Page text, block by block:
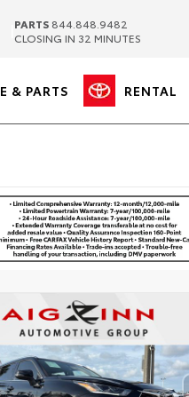
PARTS 844.848.9482
CLOSING IN 32 MINUTES
& PARTS RENTAL